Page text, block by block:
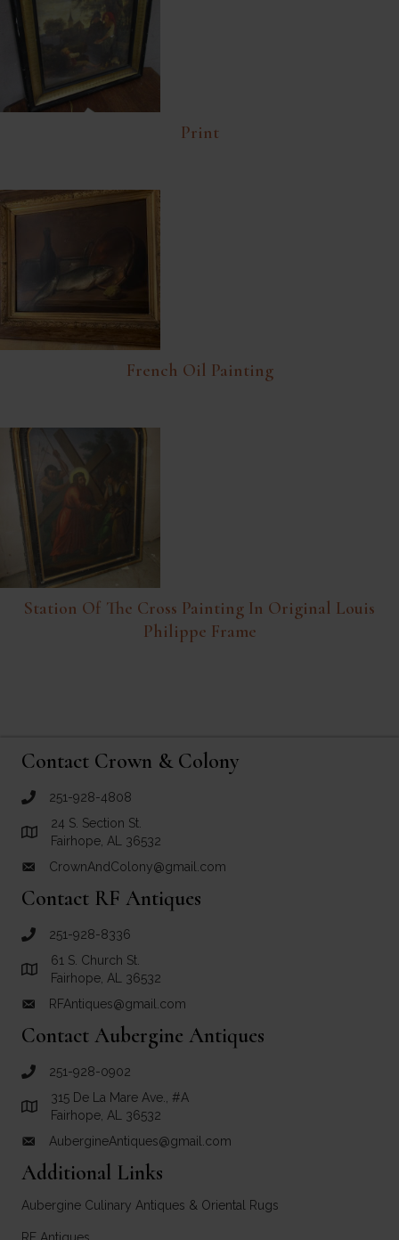
Print
French Oil Painting
Station Of The Cross Painting In Original Louis
Philippe Frame
Contact Crown & Colony
call Crown and Colony Antiques
251-928-4808
Link to Google Maps for Crown and Colony Antiques
24 S. Section St.
Fairhope, AL 36532
email link for Crown and Colony Antiques
CrownAndColony@gmail.com
Contact RF Antiques
call RF Antiques
251-928-8336
Link to Google Maps for RF Antiques
61 S. Church St.
Fairhope, AL 36532
email link for RF Antiques
RFAntiques@gmail.com
Contact Aubergine Antiques
call Aubergine Antiques
251-928-0902
Link to Google Maps for Aubergine Antiques
315 De La Mare Ave., #A
Fairhope, AL 36532
email link for Aubergine Antiques
AubergineAntiques@gmail.com
Additional Links
Aubergine Culinary Antiques & Oriental Rugs